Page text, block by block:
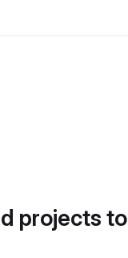
projects to